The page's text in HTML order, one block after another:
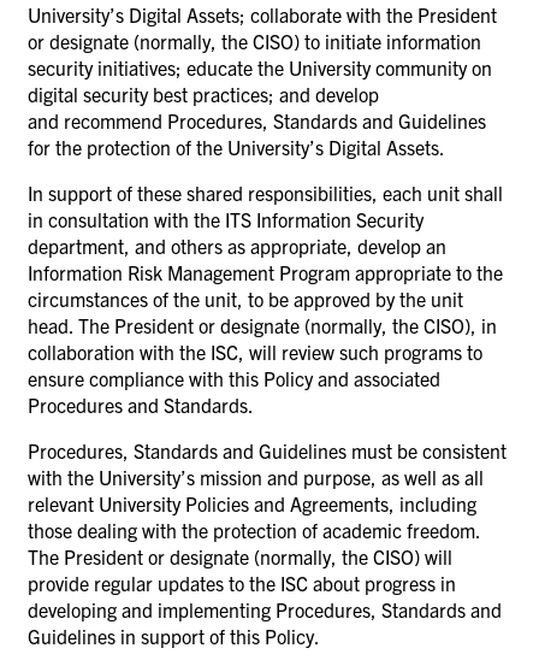
University’s Digital Assets; collaborate with the President
or designate (normally, the CISO) to initiate information
security initiatives; educate the University community on
digital security best practices; and develop
and recommend Procedures, Standards and Guidelines
for the protection of the University’s Digital Assets.
In support of these shared responsibilities, each unit shall
in consultation with the ITS Information Security
department, and others as appropriate, develop an
Information Risk Management Program appropriate to the
circumstances of the unit, to be approved by the unit
head. The President or designate (normally, the CISO), in
collaboration with the ISC, will review such programs to
ensure compliance with this Policy and associated
Procedures and Standards.
Procedures, Standards and Guidelines must be consistent
with the University’s mission and purpose, as well as all
relevant University Policies and Agreements, including
those dealing with the protection of academic freedom.
The President or designate (normally, the CISO) will
provide regular updates to the ISC about progress in
developing and implementing Procedures, Standards and
Guidelines in support of this Policy.